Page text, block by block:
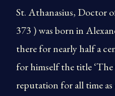
St. Athanasius, Doctor
373 ) was born in
there for nearly half a
for himself the title ‘The
reputation for all time